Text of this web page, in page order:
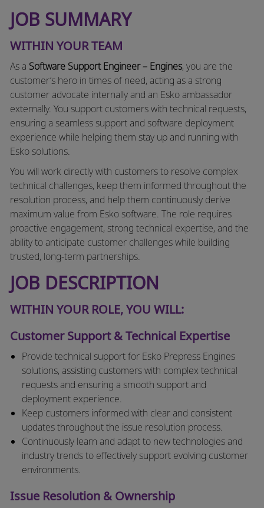
JOB SUMMARY
WITHIN YOUR TEAM
As a Software Support Engineer – Engines, you are the
customer’s hero in times of need, acting as a strong
customer advocate internally and an Esko ambassador
externally. You support customers with technical requests,
ensuring a seamless support and software deployment
experience while helping them stay up and running with
Esko solutions.
You will work directly with customers to resolve complex
technical challenges, keep them informed throughout the
resolution process, and help them continuously derive
maximum value from Esko software. The role requires
proactive engagement, strong technical expertise, and the
ability to anticipate customer challenges while building
trusted, long-term partnerships.
JOB DESCRIPTION
WITHIN YOUR ROLE, YOU WILL:
Customer Support & Technical Expertise
Provide technical support for Esko Prepress Engines
solutions, assisting customers with complex technical
requests and ensuring a smooth support and
deployment experience.
Keep customers informed with clear and consistent
updates throughout the issue resolution process.
Continuously learn and adapt to new technologies and
industry trends to effectively support evolving customer
environments.
Issue Resolution & Ownership